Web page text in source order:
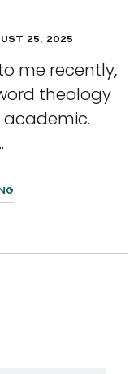
25, 2025
me recently,
theology